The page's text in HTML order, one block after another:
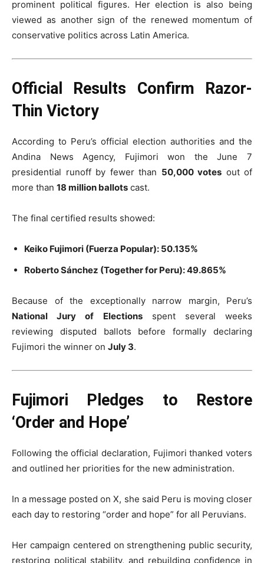
prominent political figures. Her election is also being
viewed as another sign of the renewed momentum of
conservative politics across Latin America.
Official Results Confirm Razor-
Thin Victory
According to Peru’s official election authorities and the
Andina News Agency, Fujimori won the June 7
presidential runoff by fewer than 50,000 votes out of
more than 18 million ballots cast.
The final certified results showed:
Keiko Fujimori (Fuerza Popular): 50.135%
Roberto Sánchez (Together for Peru): 49.865%
Because of the exceptionally narrow margin, Peru’s
National Jury of Electionsspent several weeks
reviewing disputed ballots before formally declaring
Fujimori the winner on July 3.
Fujimori Pledges to Restore
‘Order and Hope’
Following the official declaration, Fujimori thanked voters
and outlined her priorities for the new administration.
In a message posted on X, she said Peru is moving closer
each day to restoring “order and hope” for all Peruvians.
Her campaign centered on strengthening public security,
restoring political stability, and rebuilding confidence in